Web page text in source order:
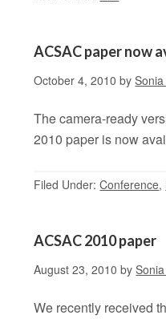
ACSAC paper now
October 4, 2010 by
The camera-ready
2010 paper is now
Filed Under:Conference,
ACSAC 2010 paper
August 23, 2010 by
We recently received